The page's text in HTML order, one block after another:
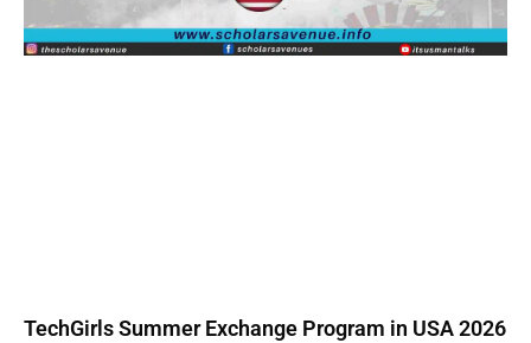
TechGirls Summer Exchange Program in USA 2026